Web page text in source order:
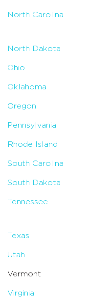
North Carolina
North Dakota
Ohio
Oklahoma
Oregon
Pennsylvania
Rhode Island
South Carolina
South Dakota
Tennessee
Texas
Utah
Vermont
Virginia